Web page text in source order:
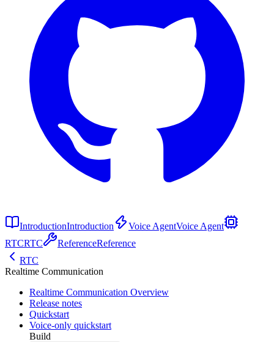
IntroductionIntroduction Voice AgentVoice Agent
RTCRTC ReferenceReference
RTC
Realtime Communication
Realtime Communication Overview
Release notes
Quickstart
Voice-only quickstart
Build